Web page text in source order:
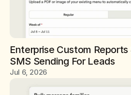
Enterprise Custom Reports
SMS Sending For Leads
Jul 6, 2026